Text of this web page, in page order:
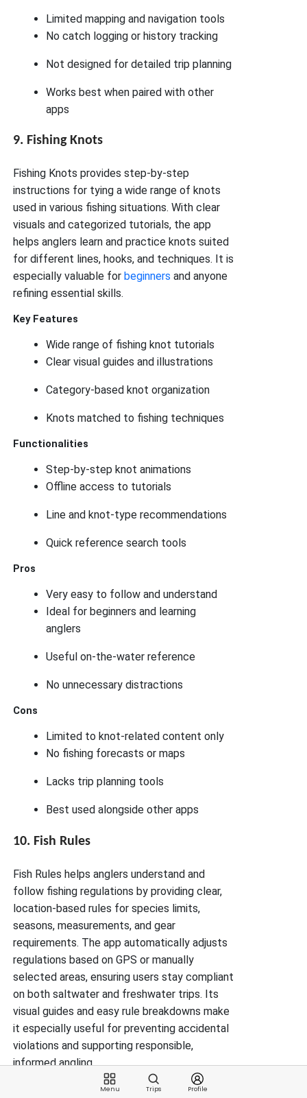
Menu Trips Profile
Limited mapping and navigation tools
No catch logging or history tracking
Not designed for detailed trip planning
Works best when paired with other
apps
9. Fishing Knots
Fishing Knots provides step-by-step
instructions for tying a wide range of knots
used in various fishing situations. With clear
visuals and categorized tutorials, the app
helps anglers learn and practice knots suited
for different lines, hooks, and techniques. It is
especially valuable for beginnersand anyone
refining essential skills.
Key Features
Wide range of fishing knot tutorials
Clear visual guides and illustrations
Category-based knot organization
Knots matched to fishing techniques
Functionalities
Step-by-step knot animations
Offline access to tutorials
Line and knot-type recommendations
Quick reference search tools
Pros
Very easy to follow and understand
Ideal for beginners and learning
anglers
Useful on-the-water reference
No unnecessary distractions
Cons
Limited to knot-related content only
No fishing forecasts or maps
Lacks trip planning tools
Best used alongside other apps
10. Fish Rules
Fish Rules helps anglers understand and
follow fishing regulations by providing clear,
location-based rules for species limits,
seasons, measurements, and gear
requirements. The app automatically adjusts
regulations based on GPS or manually
selected areas, ensuring users stay compliant
on both saltwater and freshwater trips. Its
visual guides and easy rule breakdowns make
it especially useful for preventing accidental
violations and supporting responsible,
informed angling.